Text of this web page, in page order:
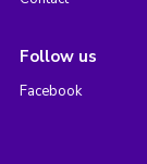
Follow us
Facebook